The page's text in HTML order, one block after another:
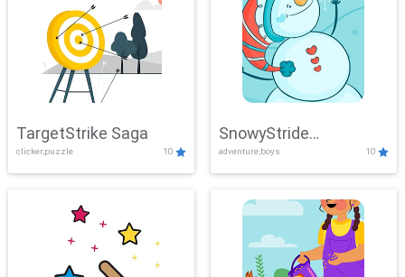
TargetStrike Saga
clicker,puzzle 10
SnowyStride
Showdown
adventure,boys 10